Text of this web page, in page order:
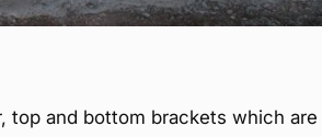
top and bottom brackets which are